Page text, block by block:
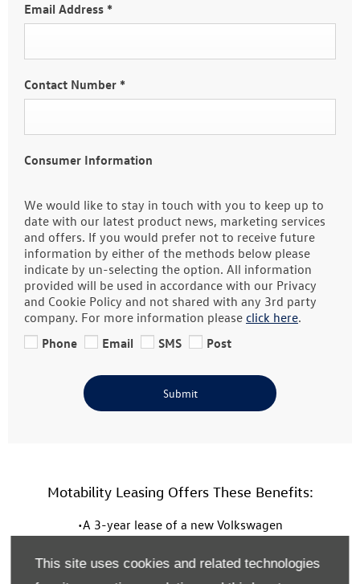
This site uses cookies and related technologies
Email Address *
Contact Number *
Consumer Information
We would like to stay in touch with you to keep up to
date with our latest product news, marketing services
and offers. If you would prefer not to receive future
information by either of the methods below please
indicate by un-selecting the option. All information
provided will be used in accordance with our Privacy
and Cookie Policy and not shared with any 3rd party
company. For more information please click here.
Phone
Email SMS Post
Submit
Motability Leasing Offers These Benefits:
•A 3-year lease of a new Volkswagen
• A 60,000 mileage allowance over the three years